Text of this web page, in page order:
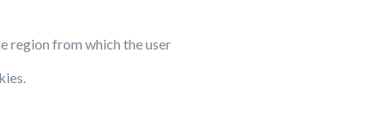
region from which the user